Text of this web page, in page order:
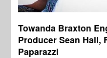
Towanda Braxton
Producer Sean Hall,
Paparazzi